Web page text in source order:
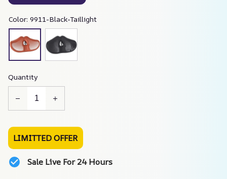
Color: 9911-Black-Taillight
Quantity
LIMITTED OFFER
Sale Live For 24 Hours